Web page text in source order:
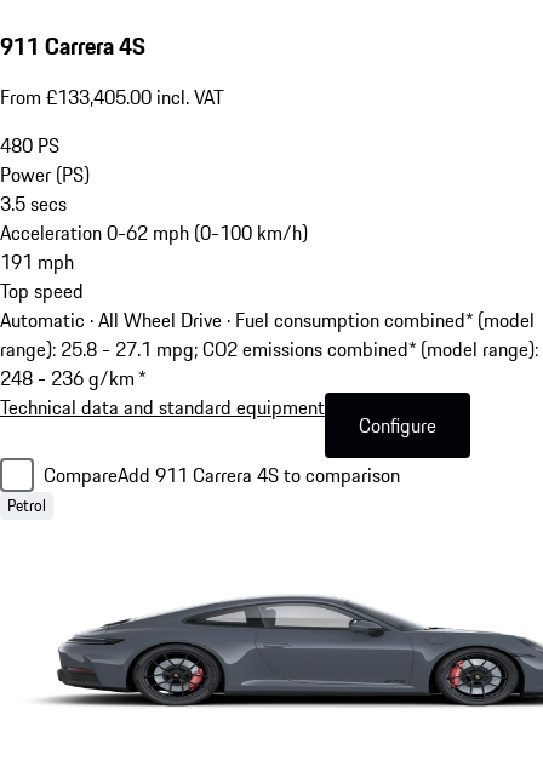
911 Carrera 4S
From £133,405.00 incl. VAT
480 PS
Power (PS)
3.5secs
Acceleration 0-62 mph (0-100 km/h)
191 mph
Top speed
Automatic · All Wheel Drive · Fuel consumption combined* (model
range): 25.8 - 27.1 mpg; CO2 emissions combined* (model range):
248 - 236 g/km *
Technical data and standard equipment
Configure
CompareAdd 911 Carrera 4S to comparison
Petrol